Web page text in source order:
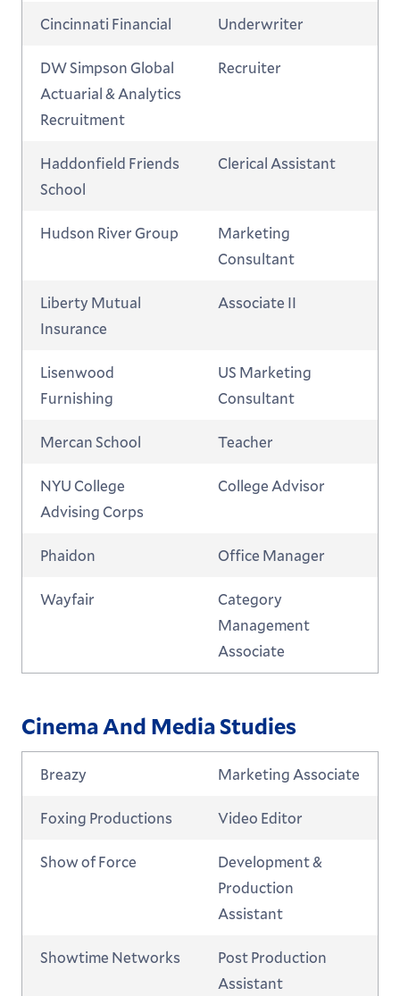
Cincinnati Financial Underwriter
DW Simpson Global
Actuarial & Analytics
Recruitment
Recruiter
Haddonfield Friends
School
Clerical Assistant
Hudson River Group
Marketing
Consultant
Liberty Mutual
Insurance
Associate II
Lisenwood
Furnishing
US Marketing
Consultant
Mercan School Teacher
NYU College
Advising Corps
College Advisor
Phaidon Office Manager
Wayfair
Category
Management
Associate
Cinema And Media Studies
Breazy Marketing Associate
Foxing Productions Video Editor
Show of Force
Development &
Production
Assistant
Showtime Networks
Post Production
Assistant